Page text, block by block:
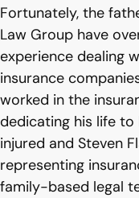
Fortunately, the
Law Group have
experience dealing
insurance
worked in the
dedicating his life to
injured and Steven
representing
family-based legal